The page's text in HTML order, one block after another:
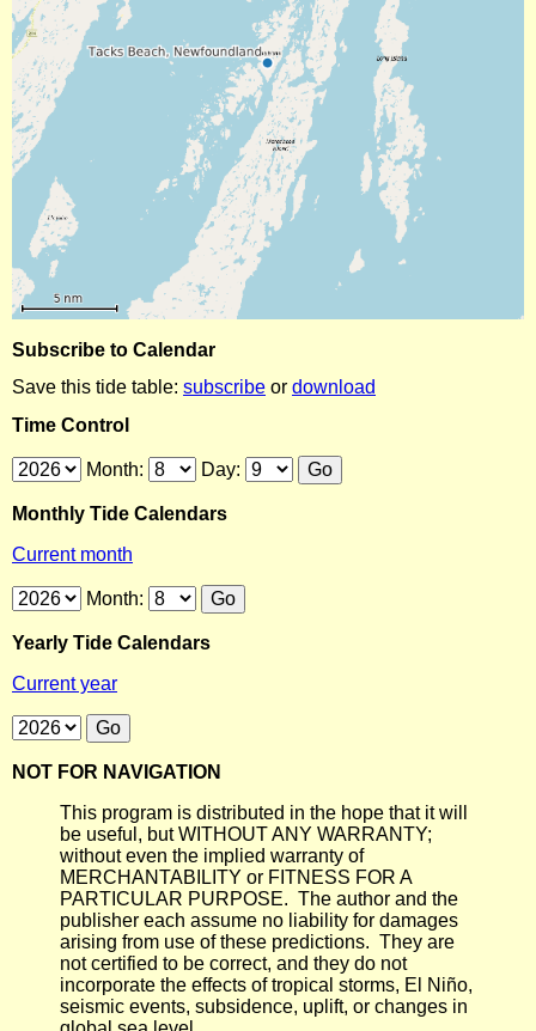
Subscribe to Calendar
Save this tide table: subscribe or download
Time Control
Month: Day:
Monthly Tide Calendars
Current month
Month:
Yearly Tide Calendars
Current year
NOT FOR NAVIGATION
This program is distributed in the hope that it will
be useful, but WITHOUT ANY WARRANTY;
without even the implied warranty of
MERCHANTABILITY or FITNESS FOR A
PARTICULAR PURPOSE. The author and the
publisher each assume no liability for damages
arising from use of these predictions. They are
not certified to be correct, and they do not
incorporate the effects of tropical storms, El Niño,
seismic events, subsidence, uplift, or changes in